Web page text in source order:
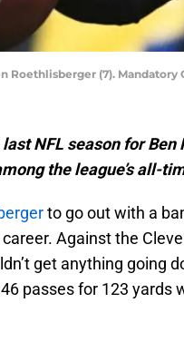
(7). Mandatory
NFL season for Ben
the league’s all-
to go out with a
Against the
get anything going
passes for 123 yards